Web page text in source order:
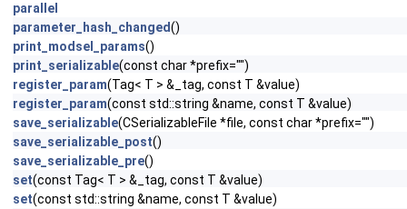
parallel
parameter_hash_changed()
print_modsel_params()
print_serializable(const char *prefix="")
register_param(Tag< T > &_tag, const T &value)
register_param(const std::string &name, const T &value)
save_serializable(CSerializableFile *file, const char *prefix="")
save_serializable_post()
save_serializable_pre()
set(const Tag< T > &_tag, const T &value)
set(const std::string &name, const T &value)